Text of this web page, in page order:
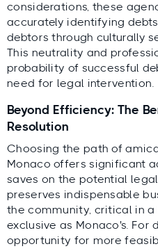
considerations, these
accurately identifying
debtors through culturally
This neutrality and
probability of successful
need for legal intervention.
Beyond Efficiency: The
Resolution
Choosing the path of
Monaco offers significant
saves on the potential
preserves indispensable
the community, critical in a
exclusive as Monaco's. For
opportunity for more